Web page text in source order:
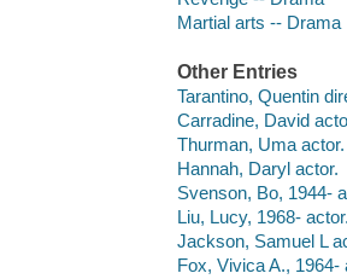
Martial arts -- Drama
Other Entries
Tarantino, Quentin
Carradine, David
Thurman, Uma actor.
Hannah, Daryl actor.
Svenson, Bo, 1944-
Liu, Lucy, 1968-
Jackson, Samuel L
Fox, Vivica A., 1964-